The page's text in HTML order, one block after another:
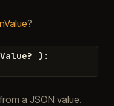
?
? ) :
a JSON value.